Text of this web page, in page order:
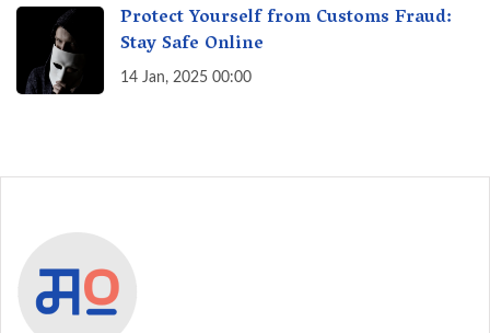
Protect Yourself from Customs Fraud:
Stay Safe Online
14 Jan, 2025 00:00